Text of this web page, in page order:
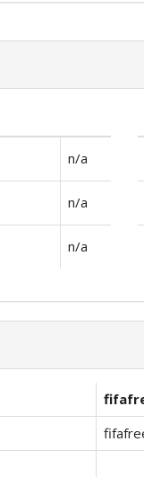
n/a
n/a
n/a